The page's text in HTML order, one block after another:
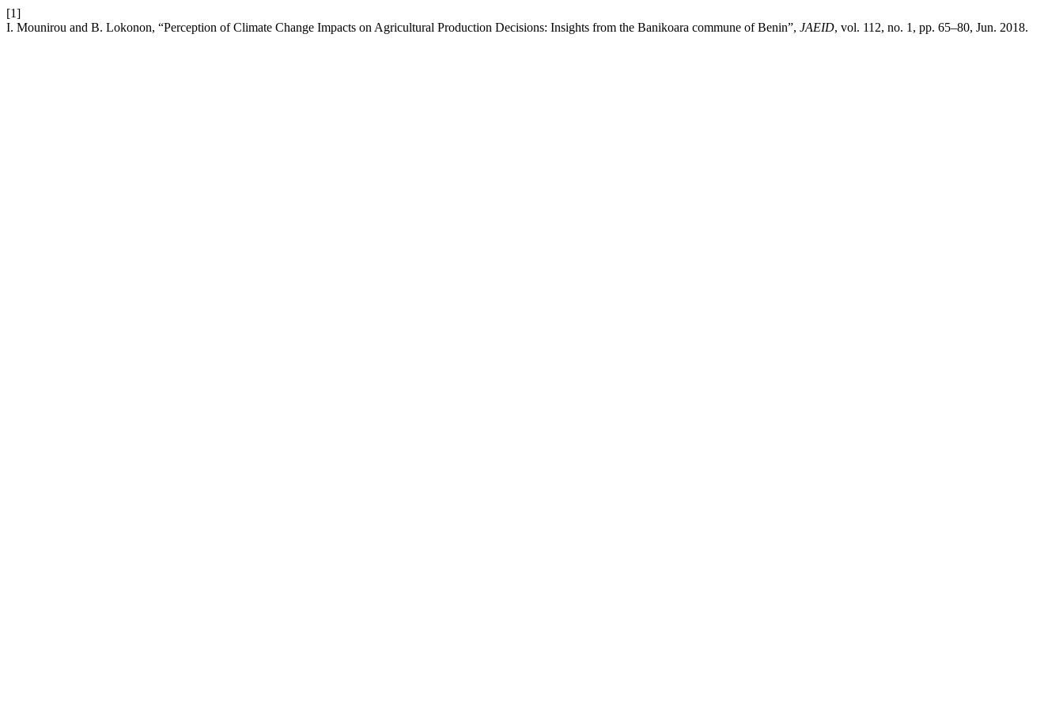
[1]
I. Mounirou and B. Lokonon, “Perception of Climate Change Impacts on Agricultural Production Decisions: Insights from the Banikoara commune of Benin”, JAEID, vol. 112, no. 1, pp. 65–80, Jun. 2018.